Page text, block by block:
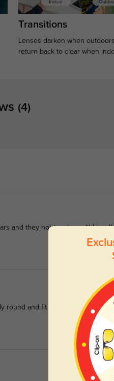
Transitions
Lenses darken when
return back to clear when
(4)
and they hold up incredibly well.
round and fit my face well!